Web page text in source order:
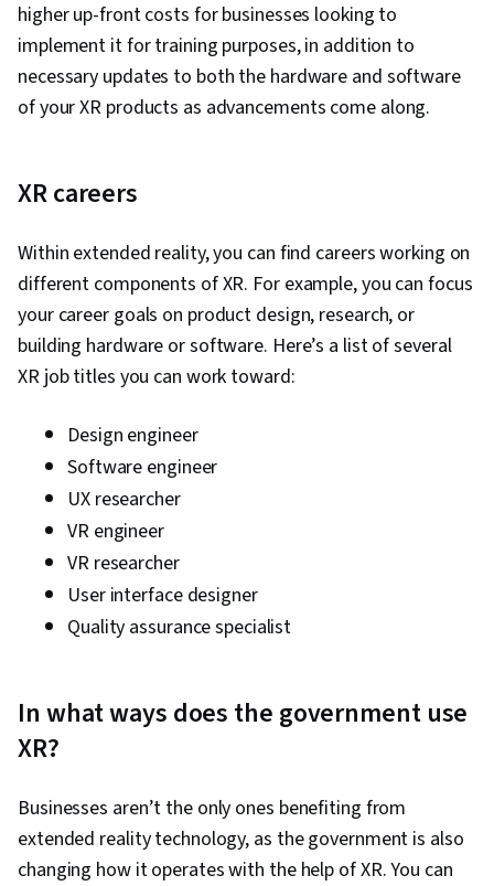
higher up-front costs for businesses looking to
implement it for training purposes, in addition to
necessary updates to both the hardware and software
of your XR products as advancements come along.
XR careers
Within extended reality, you can find careers working on
different components of XR. For example, you can focus
your career goals on product design, research, or
building hardware or software. Here’s a list of several
XR job titles you can work toward:
Design engineer
Software engineer
UX researcher
VR engineer
VR researcher
User interface designer
Quality assurance specialist
In what ways does the government use
XR?
Businesses aren’t the only ones benefiting from
extended reality technology, as the government is also
changing how it operates with the help of XR. You can